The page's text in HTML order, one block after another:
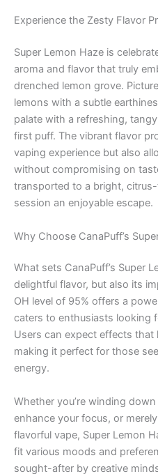
Experience the Zesty Flavor
Super Lemon Haze is
aroma and flavor that truly
drenched lemon grove.
lemons with a subtle
palate with a refreshing,
first puff. The vibrant flavor
vaping experience but also
without compromising on
transported to a bright,
session an enjoyable escape.
Why Choose CanaPuff’s
What sets CanaPuff’s Super
delightful flavor, but also its
OH level of 95% offers a
caters to enthusiasts looking
Users can expect effects
making it perfect for those
energy.
Whether you’re winding
enhance your focus, or
flavorful vape, Super Lemon
fit various moods and
sought-after by creative